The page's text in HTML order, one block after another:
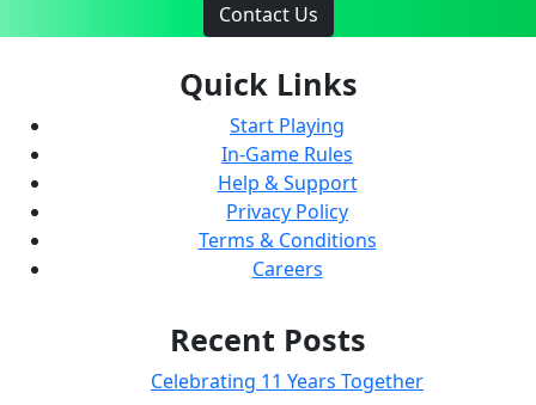
Contact Us
Quick Links
Start Playing
In-Game Rules
Help & Support
Privacy Policy
Terms & Conditions
Careers
Recent Posts
Celebrating 11 Years Together